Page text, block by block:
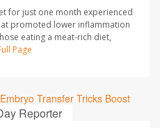
for just one month experienced
promoted lower inflammation
eating a meat-rich diet,
Page
Reporter